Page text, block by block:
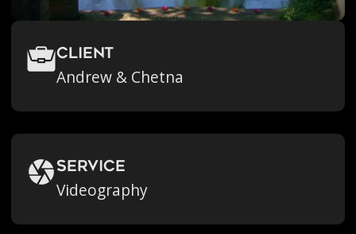
Client
Andrew & Chetna
Service
Videography